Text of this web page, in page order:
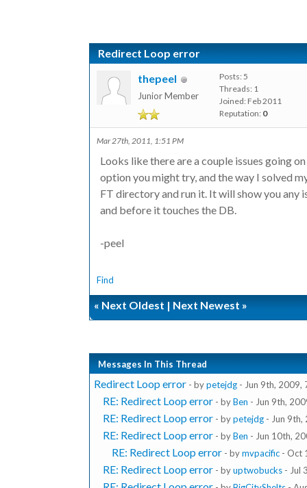
Redirect Loop error
thepeel
Junior Member
Posts: 5
Threads: 1
Joined: Feb 2011
Reputation: 0
Mar 27th, 2011, 1:51 PM
Looks like there are a couple issues going
option you might try, and the way I solved
FT directory and run it. It will show you
and before it touches the DB.
-peel
Find
«Next Oldest|Next Newest»
Messages In This Thread
Redirect Loop error - bypetejdg - Jun 9th, 2009,
RE: Redirect Loop error - byBen - Jun 9th,
RE: Redirect Loop error - bypetejdg - Jun
RE: Redirect Loop error - byBen - Jun 10th,
RE: Redirect Loop error - bymvpacific - Oct
RE: Redirect Loop error - byuptwobucks - Jul